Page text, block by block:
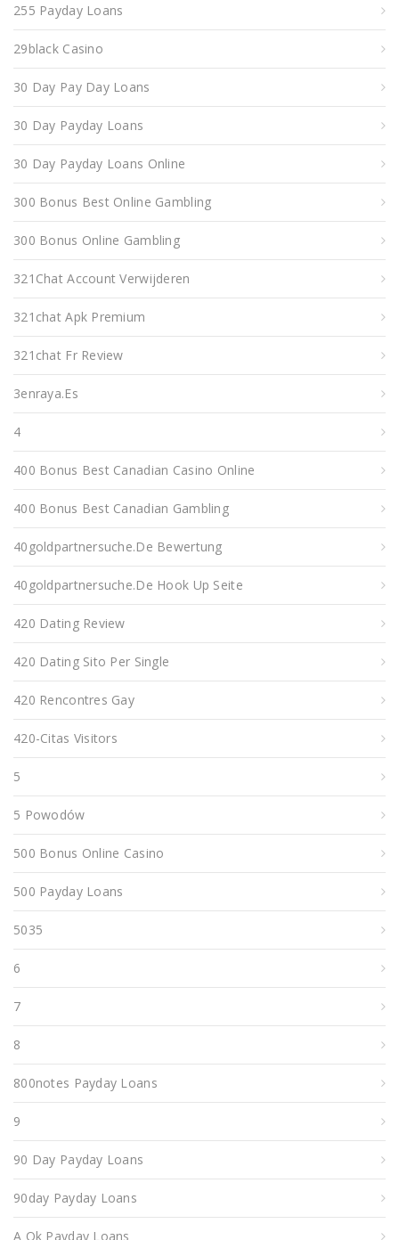
255 Payday Loans
29black Casino
30 Day Pay Day Loans
30 Day Payday Loans
30 Day Payday Loans Online
300 Bonus Best Online Gambling
300 Bonus Online Gambling
321Chat Account Verwijderen
321chat Apk Premium
321chat Fr Review
3enraya.es
4
400 Bonus Best Canadian Casino Online
400 Bonus Best Canadian Gambling
40goldpartnersuche.de Bewertung
40goldpartnersuche.de Hook Up Seite
420 Dating Review
420 Dating Sito Per Single
420 Rencontres Gay
420-Citas Visitors
5
5 Powodów
500 Bonus Online Casino
500 Payday Loans
5035
6
7
8
800notes Payday Loans
9
90 Day Payday Loans
90day Payday Loans
A Ok Payday Loans